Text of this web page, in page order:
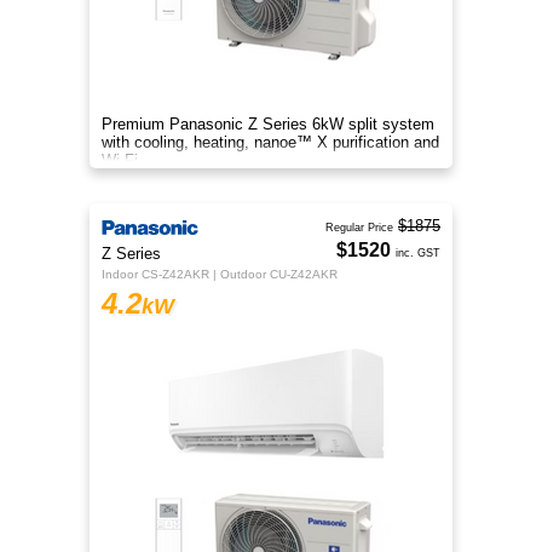
Premium Panasonic Z Series 6kW split system
with cooling, heating, nanoe™ X purification and
Wi-Fi.
Z Series
Indoor CS-Z42AKR | Outdoor CU-Z42AKR
4.2kW
Regular Price $1875
$1520 inc. GST